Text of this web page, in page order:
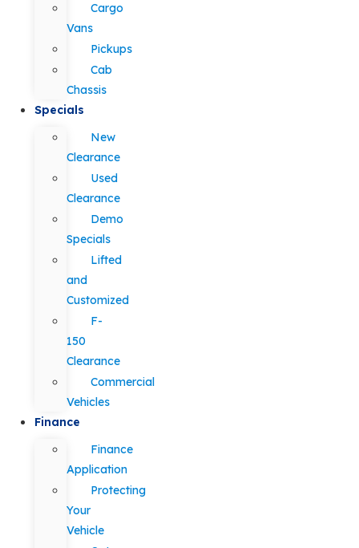
Cargo
Vans
Pickups
Cab
Chassis
Specials
New
Clearance
Used
Clearance
Demo
Specials
Lifted
and
Customized
F-
150
Clearance
Commercial
Vehicles
Finance
Finance
Application
Protecting
Your
Vehicle